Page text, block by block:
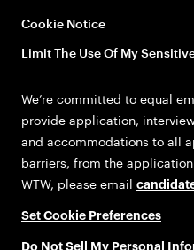
Cookie Notice
Limit The Use Of My
We’re committed to equal
provide application,
and accommodations to all
barriers, from the
WTW, please email
Set Cookie Preferences
Do Not Sell My Personal